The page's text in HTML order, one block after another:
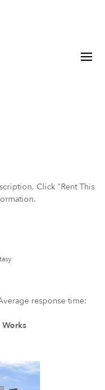
Click "Rent This
response time: